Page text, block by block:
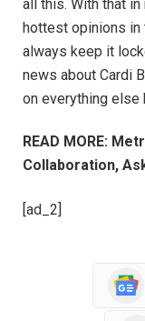
all this. With that
hottest opinions
always keep it
news about Cardi
on everything else
READ MORE:
Collaboration,
[ad_2]